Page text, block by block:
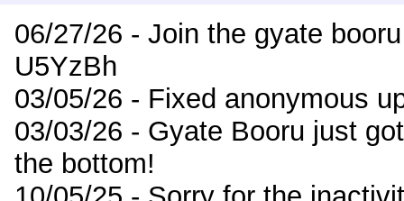
06/27/26 - Join the gyate
U5YzBh
03/05/26 - Fixed anonymous
03/03/26 - Gyate Booru just
the bottom!